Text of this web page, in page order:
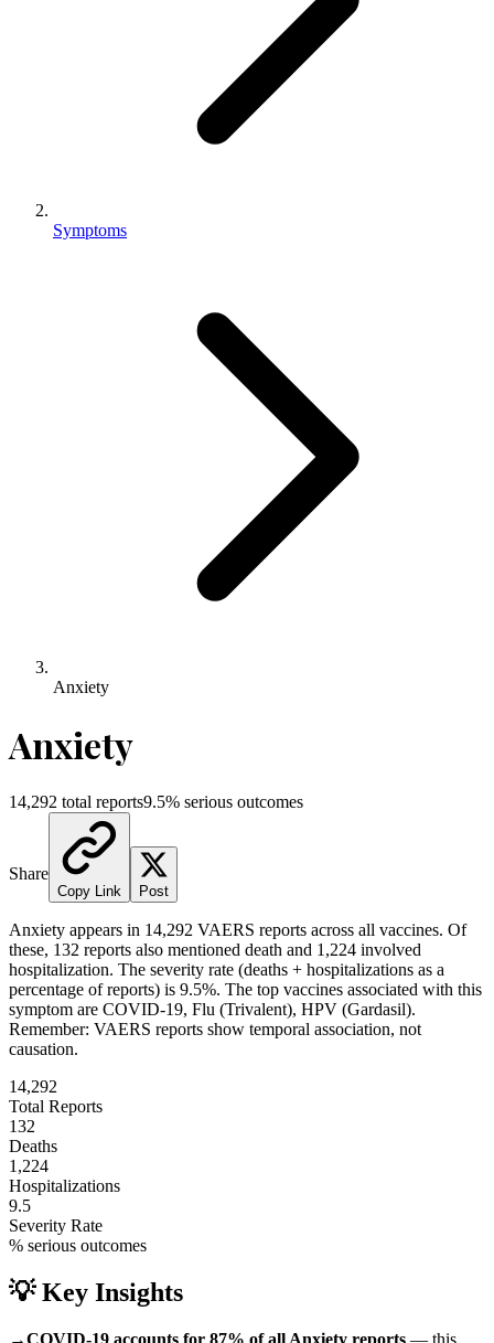
Symptoms
Anxiety
Anxiety
14,292 total reports9.5% serious outcomes
Share
Copy Link Post
Anxiety appears in 14,292 VAERS reports across all vaccines. Of
these, 132 reports also mentioned death and 1,224 involved
hospitalization. The severity rate (deaths + hospitalizations as a
percentage of reports) is 9.5%. The top vaccines associated with this
symptom are COVID-19, Flu (Trivalent), HPV (Gardasil).
Remember: VAERS reports show temporal association, not
causation.
14,292
Total Reports
132
Deaths
1,224
Hospitalizations
9.5
Severity Rate
% serious outcomes
💡 Key Insights
→COVID-19 accounts for 87% of all Anxiety reports — this